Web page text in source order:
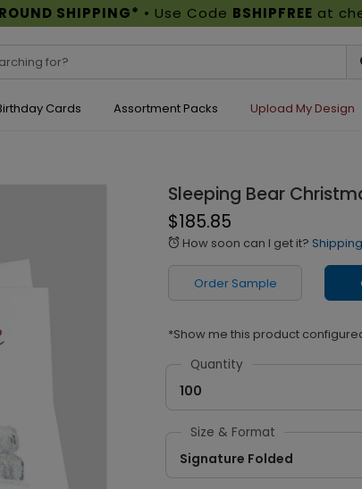
SHIPPING* • Use Code BSHIPFREE at
Cards Assortment Packs Upload My Design
Sleeping Bear
$185.85
alarm How soon can I get it?
Order Sample
*Show me this product
Quantity
100
Size & Format
Signature Folded